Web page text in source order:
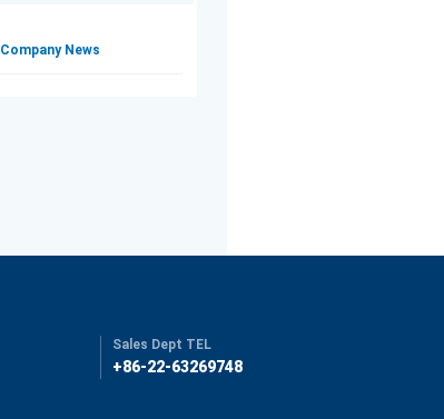
Company News
Sales Dept TEL
+86-22-63269748